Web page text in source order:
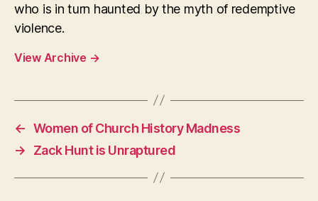
who is in turn haunted by the myth of redemptive
violence.
View Archive →
← Women of Church History Madness
→
Zack Hunt is Unraptured